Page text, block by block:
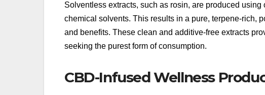
Solventless extracts, such as rosin, are produced
chemical solvents. This results in a pure, terpene-rich,
and benefits. These clean and additive-free extracts
seeking the purest form of consumption.
CBD-Infused Wellness